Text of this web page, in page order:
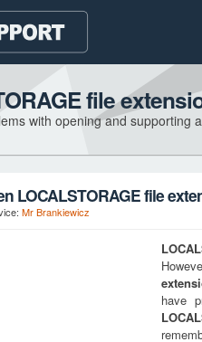
file
with opening and supporting a
LOCALSTORAGE file
Mr Brankiewicz
have